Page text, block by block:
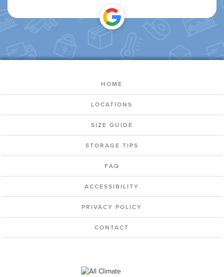
HOME
LOCATIONS
SIZE GUIDE
STORAGE TIPS
FAQ
ACCESSIBILITY
PRIVACY POLICY
CONTACT